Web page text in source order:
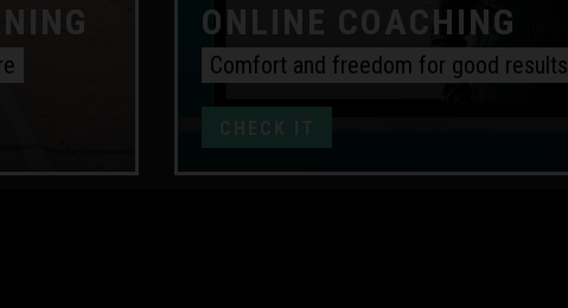
ONLINE COACHING
Comfort and freedom for good results
CHECK IT